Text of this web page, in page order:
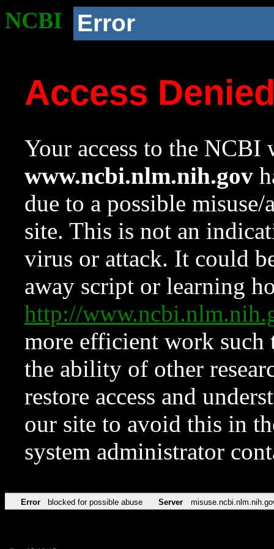
NCBI Error
Access
Your access to the NCBI
www.ncbi.nlm.nih.gov
due to a possible
site. This is not an
virus or attack. It could
away script or learning
http://
more efficient work such
the ability of other
restore access and
our site to avoid this in
system administrator
Error blocked for possible abuse Server